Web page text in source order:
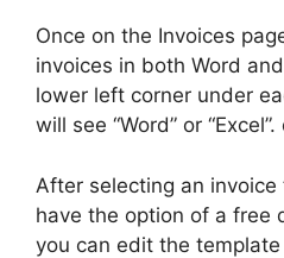
Once on the Invoices
invoices in both Word
lower left corner under
will see “Word” or
After selecting an
have the option of a free
you can edit the